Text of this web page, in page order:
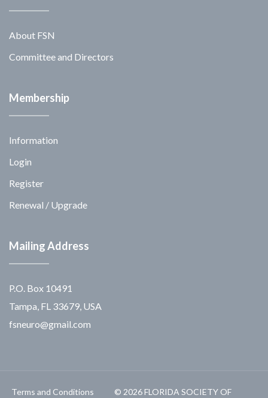
About FSN
Committee and Directors
Membership
Information
Login
Register
Renewal / Upgrade
Mailing Address
P.O. Box 10491
Tampa, FL 33679, USA
fsneuro@gmail.com
Terms and Conditions © 2026 FLORIDA SOCIETY OF